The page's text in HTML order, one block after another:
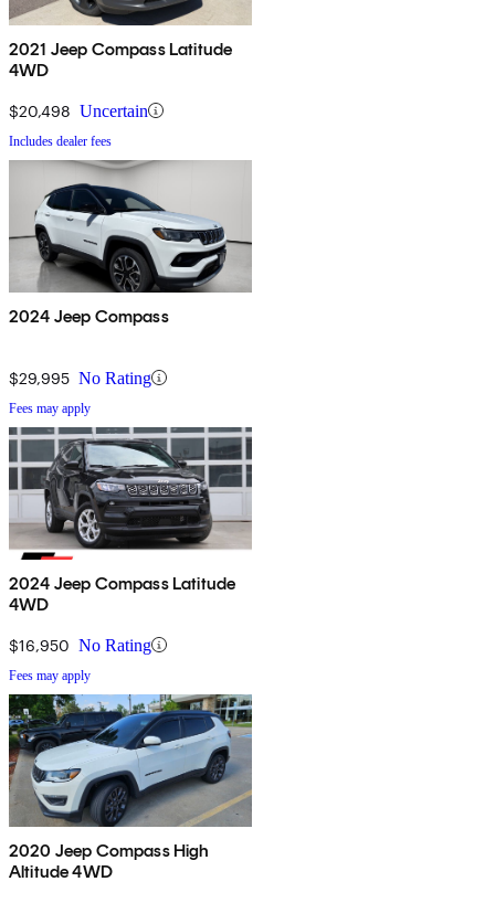
2021 Jeep Compass Latitude
4WD
$20,498 Uncertain
Includes dealer fees
2024 Jeep Compass
$29,995 No Rating
Fees may apply
2024 Jeep Compass Latitude
4WD
$16,950 No Rating
Fees may apply
2020 Jeep Compass High
Altitude 4WD